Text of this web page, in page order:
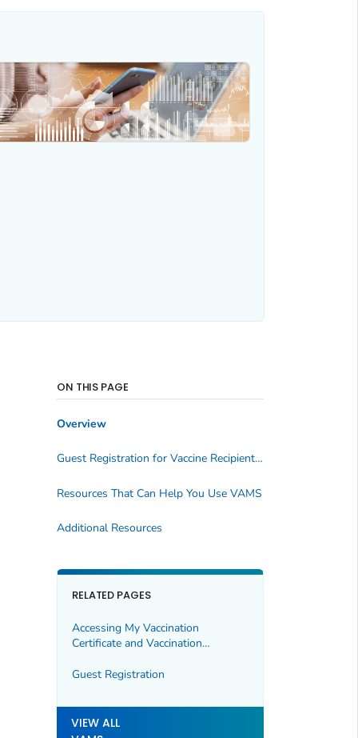
ON THIS PAGE
Overview
Guest Registration for Vaccine Recipients in VAMS
Resources That Can Help You Use VAMS
Additional Resources
RELATED PAGES
Accessing My Vaccination
Certificate and Vaccination
Guest Registration
VIEW ALL